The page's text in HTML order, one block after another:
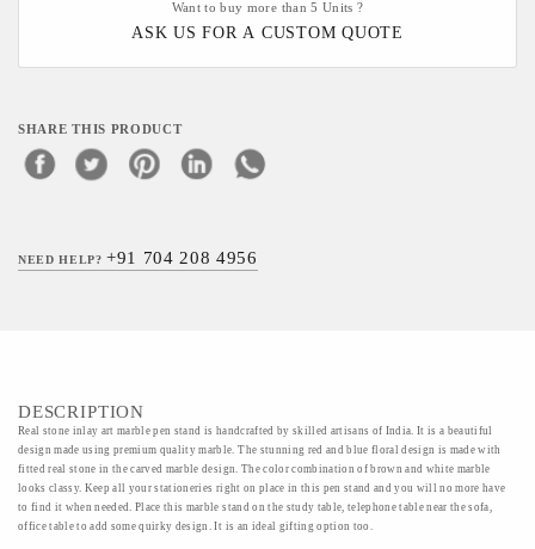
Want to buy more than 5 Units ?
ASK US FOR A CUSTOM QUOTE
SHARE THIS PRODUCT
NEED HELP?+91 704 208 4956
DESCRIPTION
Real stone inlay art marble pen stand is handcrafted by skilled artisans of India. It is a beautiful
design made using premium quality marble. The stunning red and blue floral design is made with
fitted real stone in the carved marble design. The color combination of brown and white marble
looks classy. Keep all your stationeries right on place in this pen stand and you will no more have
to find it when needed. Place this marble stand on the study table, telephone table near the sofa,
office table to add some quirky design. It is an ideal gifting option too.